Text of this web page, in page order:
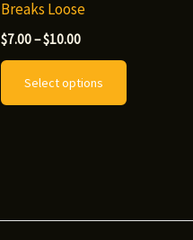
on
Breaks Loose
$7.00–$10.00Price
through
$10.00
Select options
This
options